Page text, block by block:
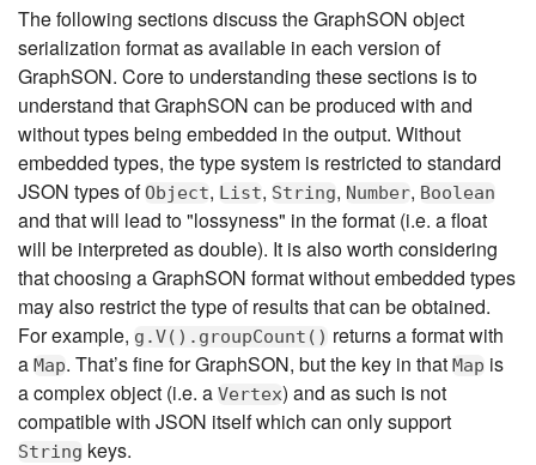
The following sections discuss the GraphSON object
serialization format as available in each version of
GraphSON. Core to understanding these sections is to
understand that GraphSON can be produced with and
without types being embedded in the output. Without
embedded types, the type system is restricted to standard
JSON types ofObject, List, String, Number, Boolean
and that will lead to "lossyness" in the format (i.e. a float
will be interpreted as double). It is also worth considering
that choosing a GraphSON format without embedded types
may also restrict the type of results that can be obtained.
For example, g.V().groupCount() returns a format with
a Map. That’s fine for GraphSON, but the key in that Map is
a complex object (i.e. a Vertex) and as such is not
compatible with JSON itself which can only support
String keys.